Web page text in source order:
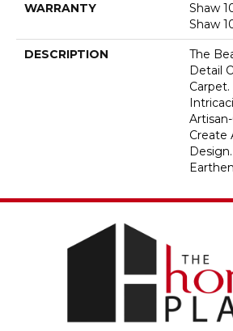
WARRANTY
Shaw
Shaw
DESCRIPTION
The
Detail
Create